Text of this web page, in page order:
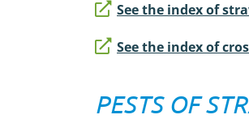
See the index of
See the index of
PESTS OF